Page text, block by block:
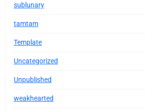
sublunary
tamtam
Template
Uncategorized
Unpublished
weakhearted